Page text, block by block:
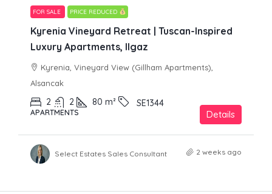
FOR SALE PRICE REDUCED
Kyrenia Vineyard Retreat | Tuscan-Inspired
Luxury Apartments, Ilgaz
Kyrenia, Vineyard View (Gillham Apartments),
Alsancak
2 2 80 m² SE1344
APARTMENTS Details
Select Estates Sales Consultant 2 weeks ago